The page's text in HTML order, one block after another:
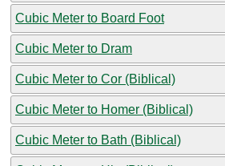
Cubic Meter to Board Foot
Cubic Meter to Dram
Cubic Meter to Cor (Biblical)
Cubic Meter to Homer (Biblical)
Cubic Meter to Bath (Biblical)